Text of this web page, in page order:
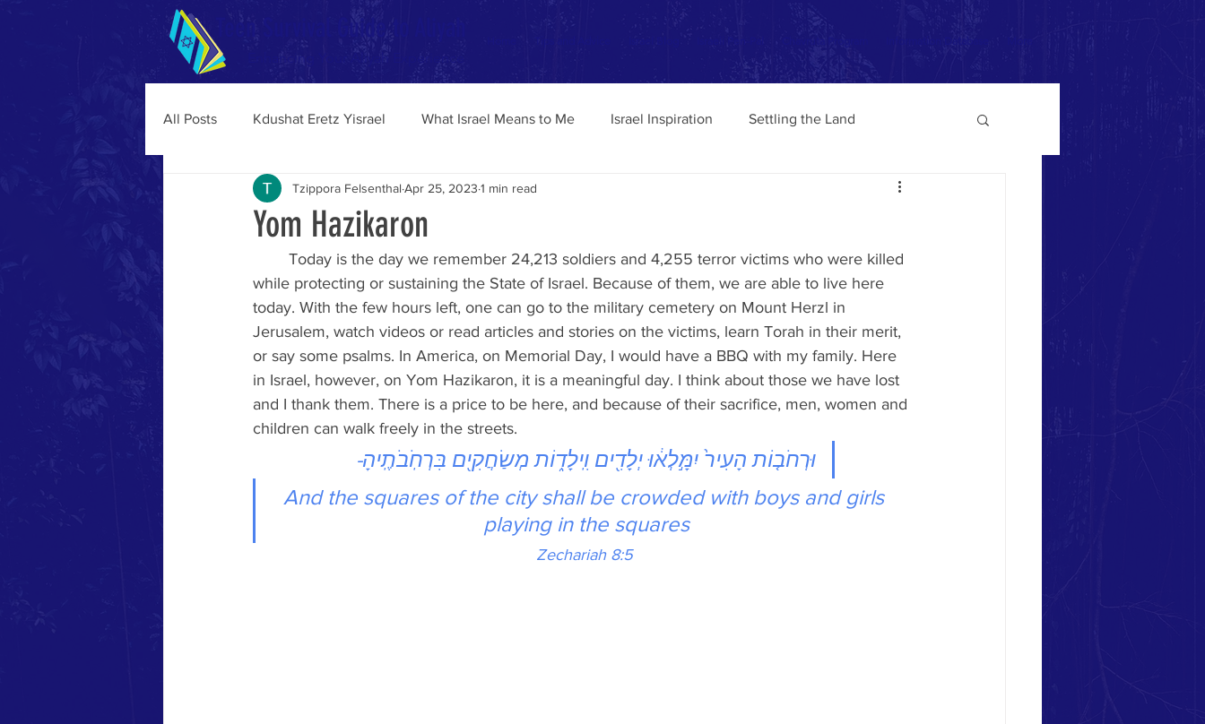
Teen Survival Guide to Aliyah
Enhancing Your Aliyah Experience
Information Database
All Posts Kdushat Eretz Yisrael What Israel Means to Me Israel Inspiration Settling the Land
Yom Hazikaron
Tzippora Felsenthal Apr 25, 2023 1 min read
while protecting or sustaining the State of Israel. Because of them, we are able to live here
today. With the few hours left, one can go to the military cemetery on Mount Herzl in
Jerusalem, watch videos or read articles and stories on the victims, learn Torah in their merit,
or say some psalms. In America, on Memorial Day, I would have a BBQ with my family. Here
in Israel, however, on Yom Hazikaron, it is a meaningful day. I think about those we have lost
and I thank them. There is a price to be here, and because of their sacrifice, men, women and
children can walk freely in the streets.
וּרְחֹב֤וֹת הָעִיר֙ יִמָּ֣לְא֔וּ יְלָדִ֖ים וִֽילָד֑וֹת מְשַׂחֲקִ֖ים בִּרְחֹֽבֹתֶֽיהָ-
And the squares of the city shall be crowded with boys and girls
playing in the squares
Zechariah 8:5